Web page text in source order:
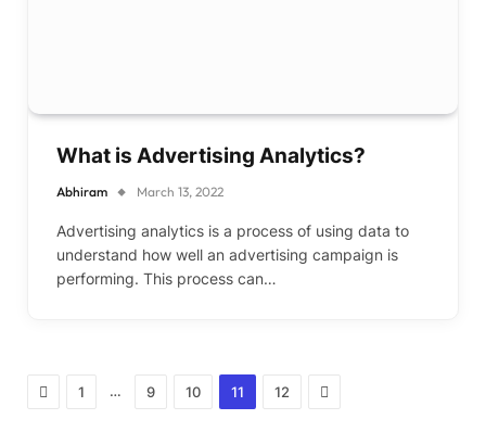
What is Advertising Analytics?
Abhiram March 13, 2022
Advertising analytics is a process of using data to
understand how well an advertising campaign is
performing. This process can…
Previous
1 … 9 10 11 12 Next